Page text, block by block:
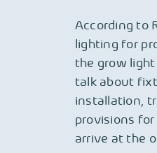
According to
lighting for
the grow
talk about
installation,
provisions
arrive at the